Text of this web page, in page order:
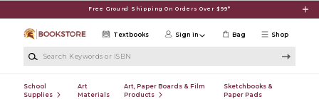
Free Ground Shipping On Orders Over $99*
Shop
Textbooks Sign in Bag
School
Supplies
Art
Materials
Art, Paper Boards & Film
Products
Sketchbooks &
Paper Pads